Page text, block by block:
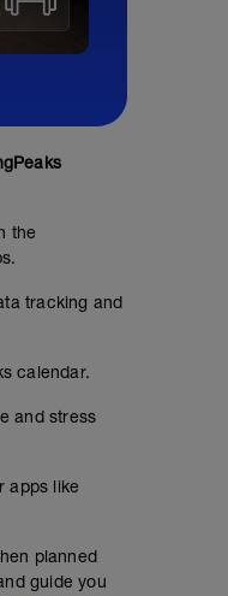
the
tracking and
calendar.
and stress
apps like
planned
guide you